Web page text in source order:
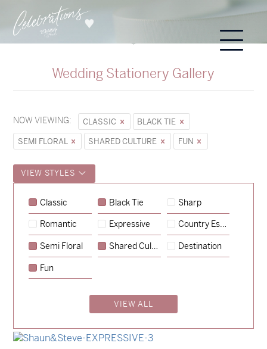
Wedding Stationery Gallery
NOW VIEWING: CLASSIC
BLACK TIE
SEMI FLORAL
SHARED CULTURE FUN
VIEW STYLES
Classic Black Tie Sharp
Romantic Expressive Country Escape
Semi Floral Shared Culture Destination
Fun
VIEW ALL
Sycamore→
Emily & Tommy →
Charlotte & Jock
→
Alexandra & Oliver→